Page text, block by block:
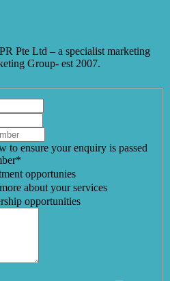
Pte Ltd – a specialist marketing
Group- est 2007.
to ensure your enquiry is passed
opportunies
about your services
opportunities